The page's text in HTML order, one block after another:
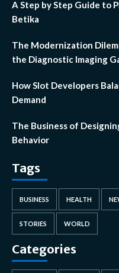
A Step by Step Guide to
Betika
The Modernization
the Diagnostic Imaging
How Slot Developers
Demand
The Business of
Behavior
Tags
BUSINESS HEALTH
STORIES WORLD
Categories